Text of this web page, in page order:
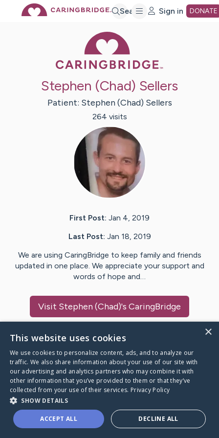
Search Sign in DONATE
Stephen (Chad) Sellers
Patient: Stephen (Chad) Sellers
264 visits
First Post: Jan 4, 2019
Last Post: Jan 18, 2019
We are using CaringBridge to keep family and friends
updated in one place. We appreciate your support and
words of hope and…
Visit Stephen (Chad)'s CaringBridge
Caring Bridge dot org
A world where no one goes
through a health journey alone.
×
This website uses cookies
We use cookies to personalize content, ads, and to analyze our
traffic. We also share information about your use of our site with
our advertising and analytics partners who may combine it with
other information that you’ve provided to them or that they’ve
collected from your use of their services. Privacy Policy
SHOW DETAILS
ACCEPT ALL DECLINE ALL